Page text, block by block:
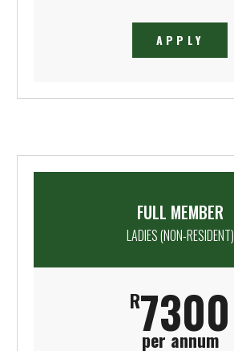
APPLY
FULL MEMBER
LADIES (NON-RESIDENT)
R7300
per annum